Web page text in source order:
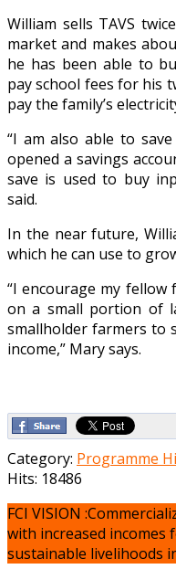
William sells TAVS
market and makes
he has been able to
pay school fees for his
pay the family’s
“I am also able to
opened a savings
save is used to buy
said.
In the near future,
which he can use to
“I encourage my fellow
on a small portion of
smallholder farmers to
income,” Mary says.
Category: Programme
Hits: 18486
FCI VISION
with increased incomes
sustainable livelihoods